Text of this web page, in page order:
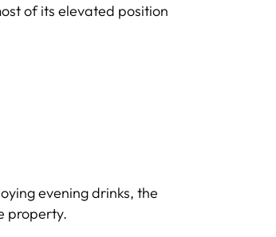
of its elevated position
evening drinks, the
property.